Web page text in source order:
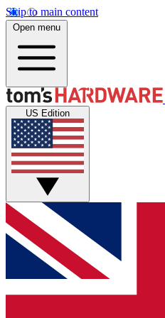
Skip to main content
Open menu
US Edition